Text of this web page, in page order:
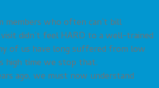
who often can’t bill
didn’t feel HARD to a well-trained
of us have long suffered from low
high time we stop that.
ago, we must now understand